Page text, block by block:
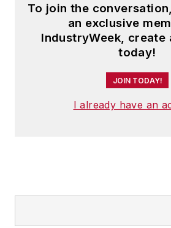
To join the
an exclusive
IndustryWeek, create
today!
JOIN TODAY!
I already have an